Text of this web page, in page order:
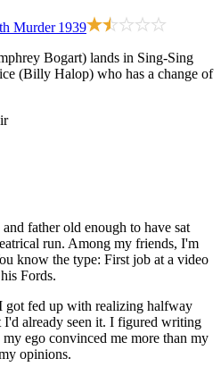
Murder 1939
Bogart) lands in Sing-Sing
(Billy Halop) who has a change of
father old enough to have sat
run. Among my friends, I'm
know the type: First job at a video
Fords.
got fed up with realizing halfway
I'd already seen it. I figured writing
ego convinced me more than my
opinions.